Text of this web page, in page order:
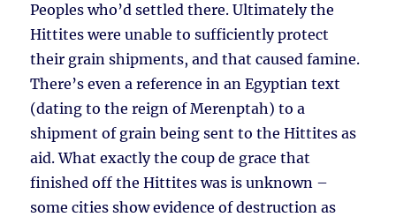
Peoples who’d settled there. Ultimately the
Hittites were unable to sufficiently protect
their grain shipments, and that caused famine.
There’s even a reference in an Egyptian text
(dating to the reign of Merenptah) to a
shipment of grain being sent to the Hittites as
aid. What exactly the coup de grace that
finished off the Hittites was is unknown –
some cities show evidence of destruction as